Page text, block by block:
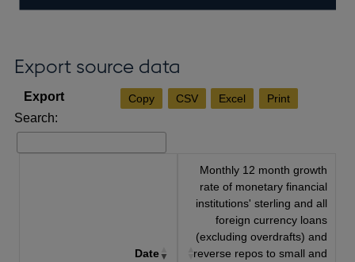
Export source data
Copy CSV Excel Print
Search:
Date
Monthly 12 month growth
rate of monetary financial
institutions' sterling and all
foreign currency loans
(excluding overdrafts) and
reverse repos to small and